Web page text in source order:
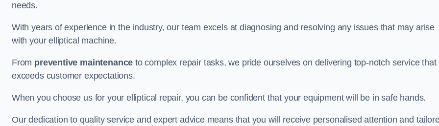
needs.
With years of experience in the industry, our team excels at diagnosing and resolving any issues that may arise
with your elliptical machine.
From preventive maintenance to complex repair tasks, we pride ourselves on delivering top-notch service that
exceeds customer expectations.
When you choose us for your elliptical repair, you can be confident that your equipment will be in safe hands.
Our dedication to quality service and expert advice means that you will receive personalised attention and